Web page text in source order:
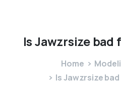
IsJawzrsize bad
Home
Is Jawzrsize